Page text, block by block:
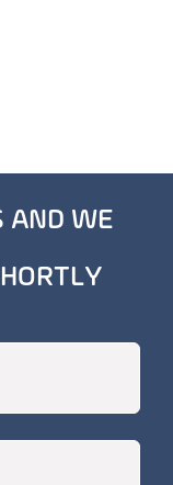
AND WE